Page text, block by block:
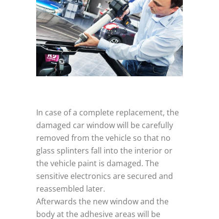
In case of a complete replacement, the
damaged car window will be carefully
removed from the vehicle so that no
glass splinters fall into the interior or
the vehicle paint is damaged. The
sensitive electronics are secured and
reassembled later.
Afterwards the new window and the
body at the adhesive areas will be